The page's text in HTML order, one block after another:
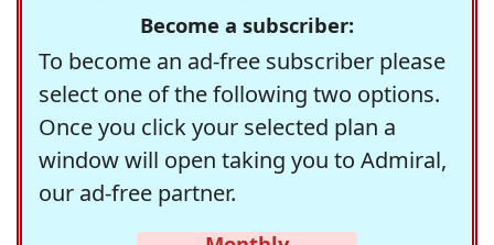
Become a subscriber:
To become an ad-free subscriber please
select one of the following two options.
Once you click your selected plan a
window will open taking you to Admiral,
our ad-free partner.